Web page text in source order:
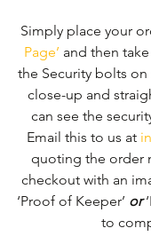
Simply place your
Page’ and then
the Security bolts on
close-up and
can see the
Email this to us at
quoting the order
checkout with an
‘Proof of Keeper’ or
to